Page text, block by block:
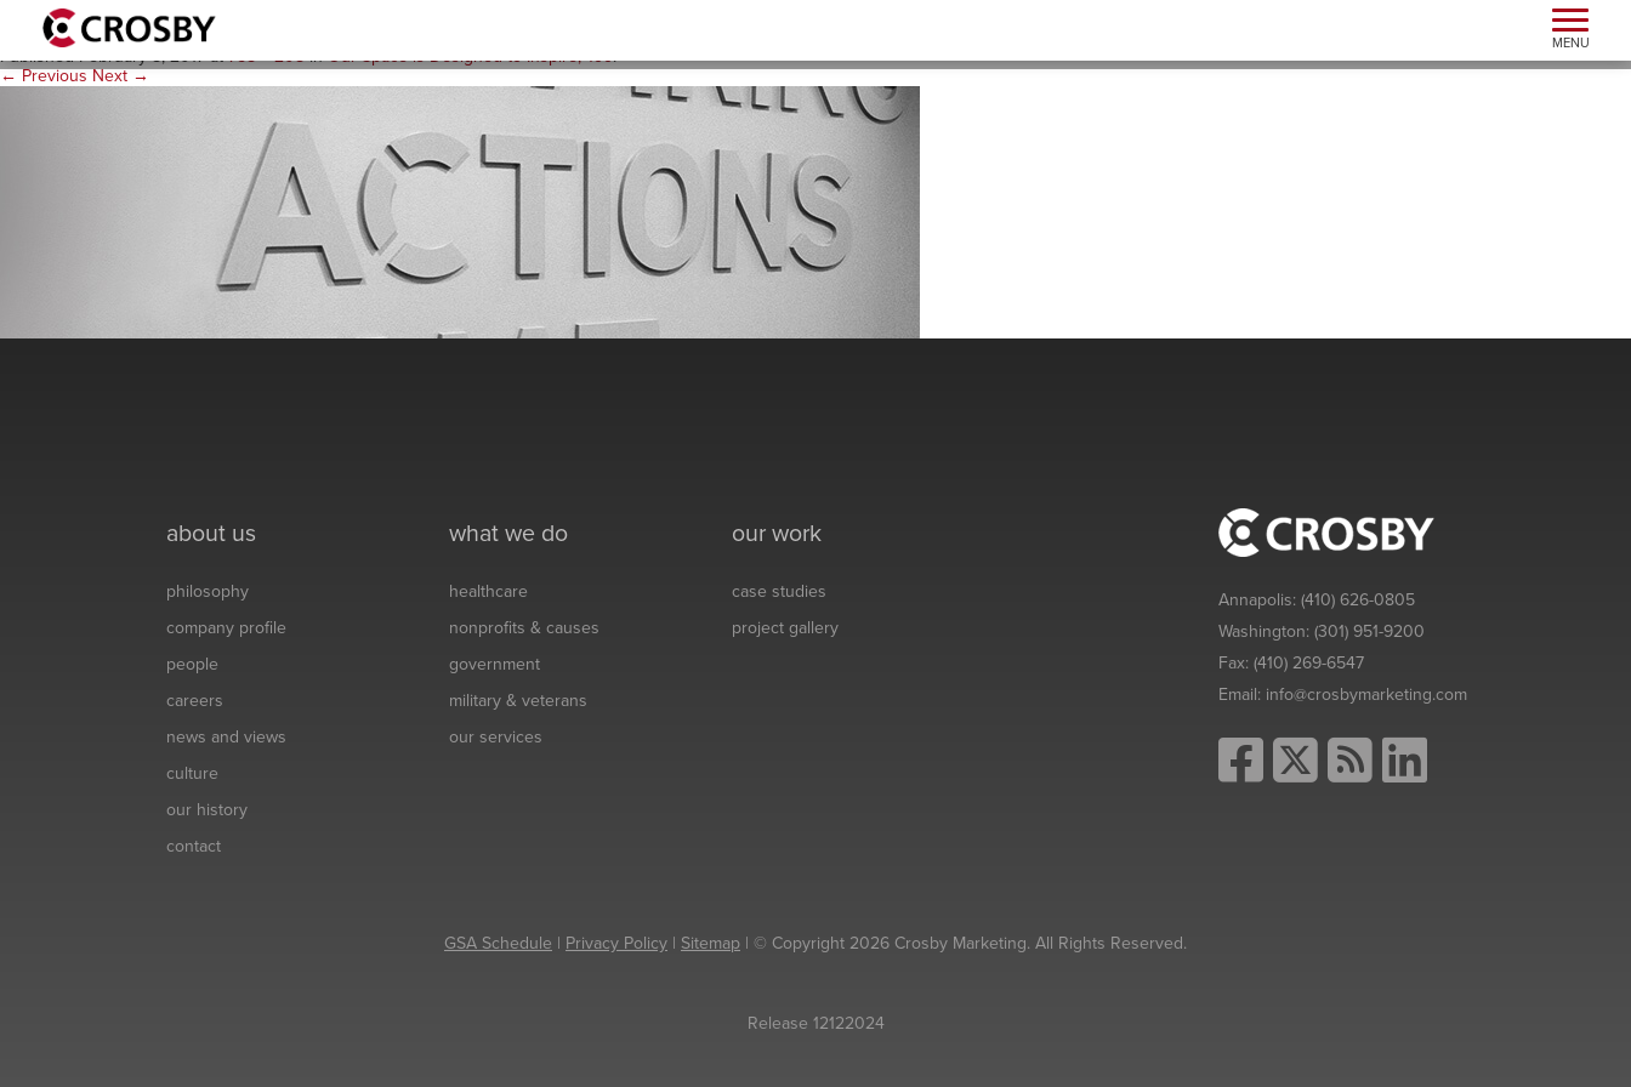
Toggle
MENU
actions-bw
PublishedFebruary 8, 2017at758 × 208inOur Space is Designed to Inspire, Too.
← Previous Next →
about us
philosophy
company profile
people
careers
news and views
culture
our history
contact
what we do
healthcare
nonprofits & causes
government
military & veterans
our services
our work
case studies
project gallery
Annapolis:(410) 626-0805
Washington:(301) 951-9200
Fax:(410) 269-6547
Email: info@crosbymarketing.com
GSA Schedule | Privacy Policy | Sitemap | © Copyright 2026 Crosby Marketing. All Rights Reserved.
Release 12122024